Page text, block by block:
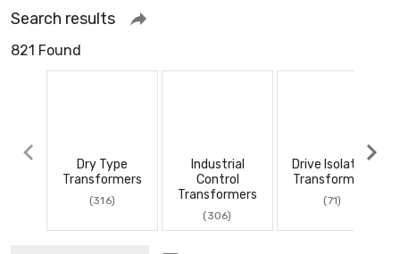
Search results
821 Found
Dry Type
Transformers
(316)
Industrial
Control
Transformers
(306)
Drive Isolation
Transformers
(71)